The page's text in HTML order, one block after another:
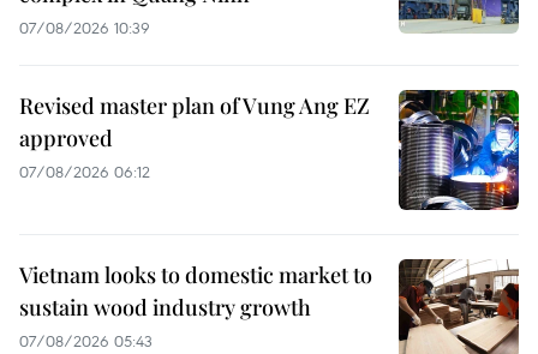
07/08/2026 10:39
Revised master plan of Vung Ang EZ
approved
07/08/2026 06:12
Vietnam looks to domestic market to
sustain wood industry growth
07/08/2026 05:43